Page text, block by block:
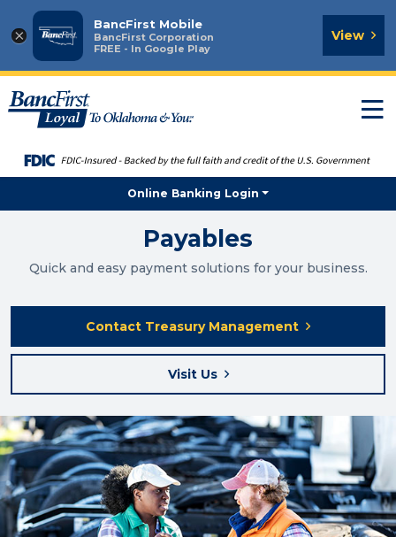
×
BancFirst Mobile
BancFirst Corporation
FREE - In Google Play
View
Online Banking Login
Payables
Quick and easy payment solutions for your business.
Contact Treasury Management
Visit Us